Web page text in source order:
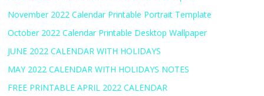
November 2022 Calendar Printable Portrait Template
October 2022 Calendar Printable Desktop Wallpaper
JUNE 2022 CALENDAR WITH HOLIDAYS
MAY 2022 CALENDAR WITH HOLIDAYS NOTES
FREE PRINTABLE APRIL 2022 CALENDAR